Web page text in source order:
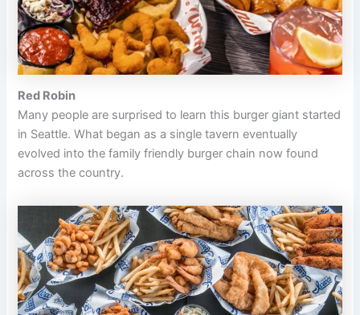
Red Robin
Many people are surprised to learn this burger giant started
in Seattle. What began as a single tavern eventually
evolved into the family friendly burger chain now found
across the country.